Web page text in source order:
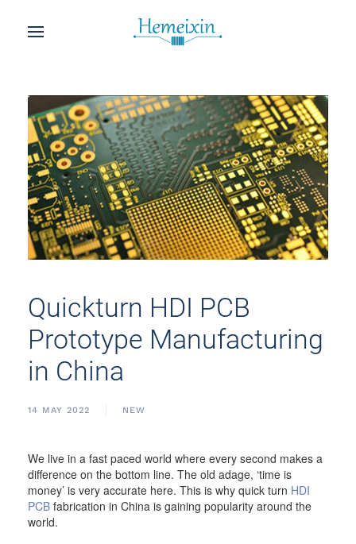
Quickturn HDI PCB
Prototype Manufacturing
in China
14 MAY 2022 NEW
We live in a fast paced world where every second makes a
difference on the bottom line. The old adage, ‘time is
money’ is very accurate here. This is why quick turn HDI
PCB fabrication in China is gaining popularity around the
world.